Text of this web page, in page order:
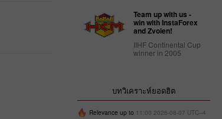
Team up with us -
win with InstaForex
and Zvolen!
IIHF Continental Cup
winner in 2005
บทวิเคราะห์ยอดฮิต
Relevance up to 11:00 2026-08-07 UTC--4